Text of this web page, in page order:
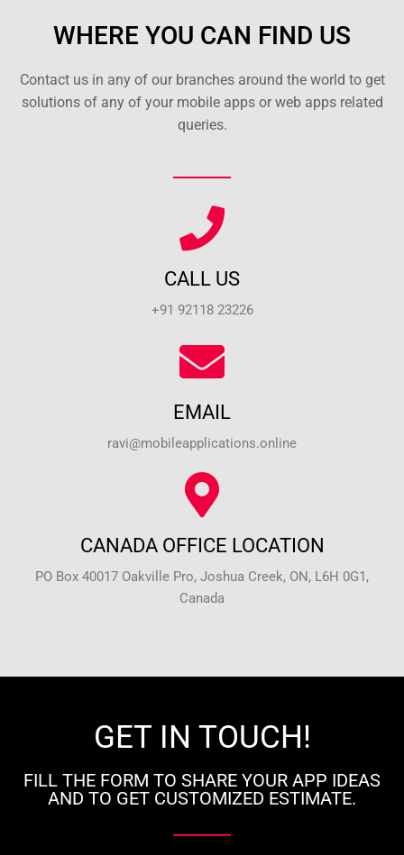
WHERE YOU CAN FIND US
Contact us in any of our branches around the world to get
solutions of any of your mobile apps or web apps related
queries.
CALL US
+91 92118 23226
EMAIL
ravi@mobileapplications.online
CANADA OFFICE LOCATION
PO Box 40017 Oakville Pro, Joshua Creek, ON, L6H 0G1,
Canada
GET IN TOUCH!
FILL THE FORM TO SHARE YOUR APP IDEAS
AND TO GET CUSTOMIZED ESTIMATE.